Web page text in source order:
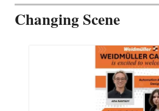
Changing Scene